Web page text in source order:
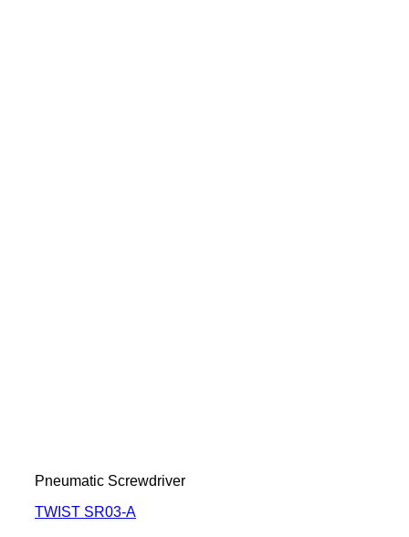
Pneumatic Screwdriver
TWIST SR03-A